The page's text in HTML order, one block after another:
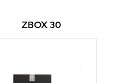
ZBOX 30